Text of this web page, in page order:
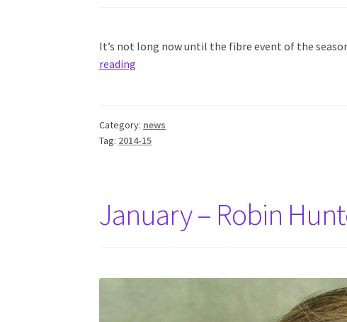
It’s not long now until the fibre event of the
reading
Category: news
Tag: 2014-15
January – Robin